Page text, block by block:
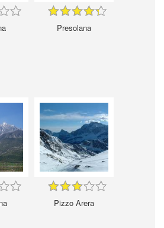
Presolana
Pizzo Arera